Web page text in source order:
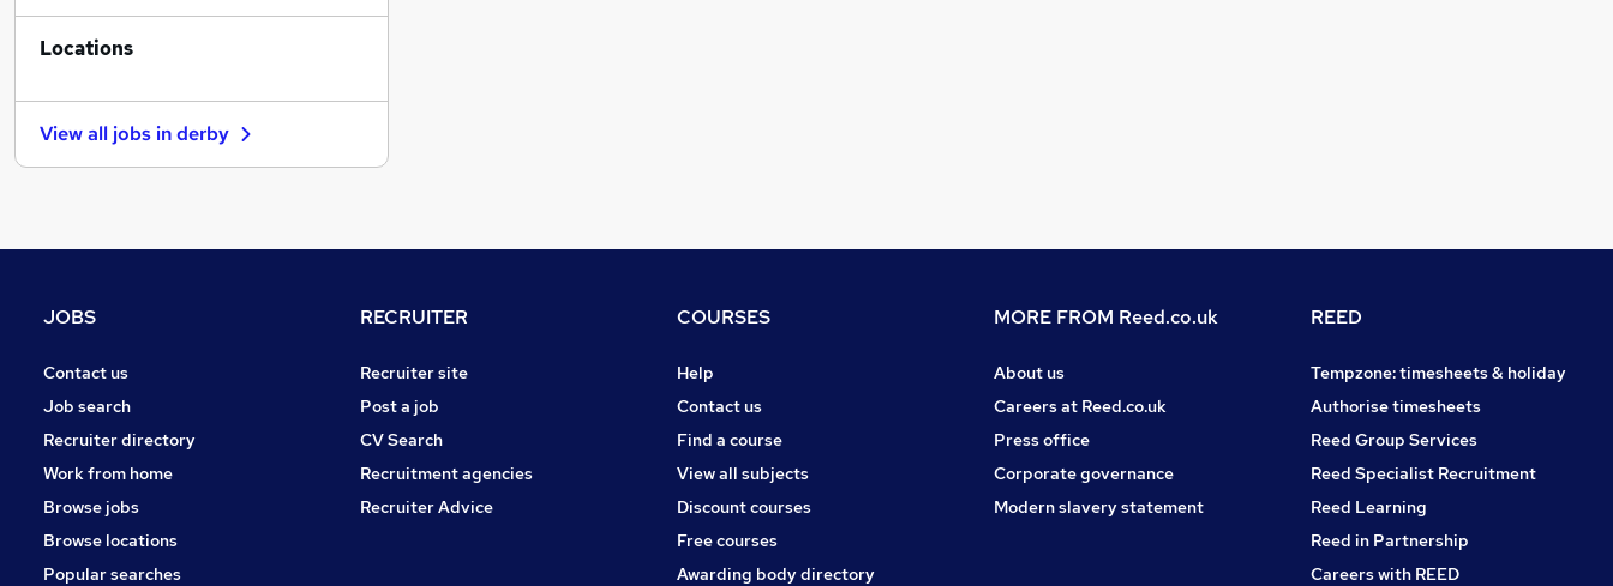
Manufacturing
Human Resources
Motoring & Automotive
Estate Agency
Purchasing
Security & Safety
Scientific
Training
Apprenticeships
Locations
View all jobs inderby
JOBS
Contact us
Job search
Recruiter directory
Work from home
Browse jobs
Browse locations
Popular searches
RECRUITER
Recruiter site
Post a job
CV Search
Recruitment agencies
Recruiter Advice
COURSES
Help
Contact us
Find a course
View all subjects
Discount courses
Free courses
Awarding body directory
MORE FROM Reed.co.uk
About us
Careers at Reed.co.uk
Press office
Corporate governance
Modern slavery statement
REED
Tempzone: timesheets & holiday
Authorise timesheets
Reed Group Services
Reed Specialist Recruitment
Reed Learning
Reed in Partnership
Careers with REED